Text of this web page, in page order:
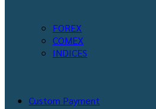
FOREX
COMEX
INDICES
Custom Payment